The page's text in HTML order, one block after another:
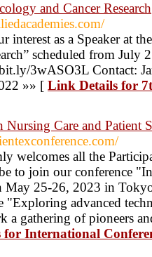
and Cancer Research
as a Speaker at
scheduled from July
3wASO3L Contact:
»» [ Link Details for
Nursing Care and Patient
welcomes all the
to join our conference
May 25-26, 2023 in
"Exploring advanced
a gathering of pioneers
International